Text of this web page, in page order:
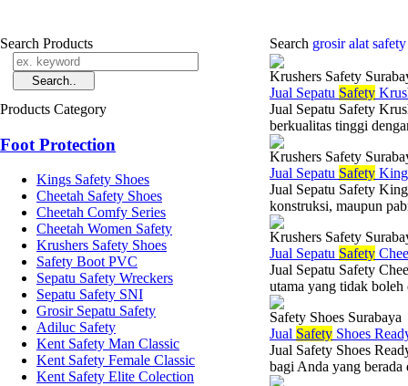
Search Products
Products Category
Foot Protection
Kings Safety Shoes
Cheetah Safety Shoes
Cheetah Comfy Series
Cheetah Women Safety
Krushers Safety Shoes
Safety Boot PVC
Sepatu Safety Wreckers
Sepatu Safety SNI
Grosir Sepatu Safety
Adiluc Safety
Kent Safety Man Classic
Kent Safety Female Classic
Kent Safety Elite Colection
Search grosir alat
Krushers Safety
Jual Sepatu Safety
Jual Sepatu Safety
berkualitas tinggi
Krushers Safety
Jual Sepatu Safety
Jual Sepatu Safety
konstruksi, maupun
Krushers Safety
Jual Sepatu Safety
Jual Sepatu Safety
utama yang tidak
Safety Shoes Surabaya
Jual Safety Shoes
Jual Safety Shoes
bagi Anda yang